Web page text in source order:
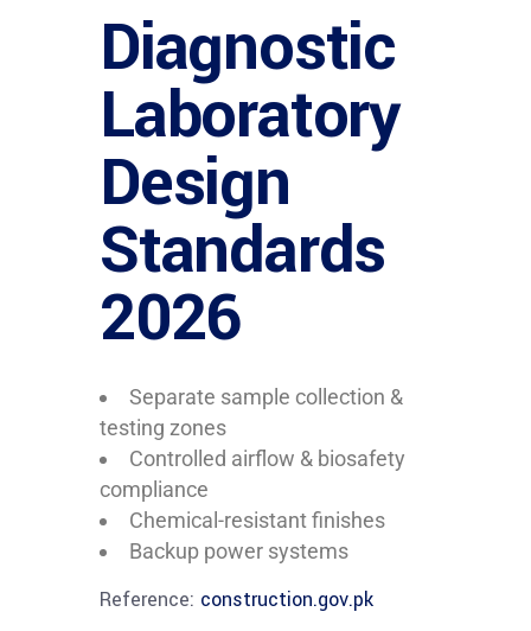
Diagnostic
Laboratory
Design
Standards
2026
Separate sample collection &
testing zones
Controlled airflow & biosafety
compliance
Chemical-resistant finishes
Backup power systems
Reference: construction.gov.pk